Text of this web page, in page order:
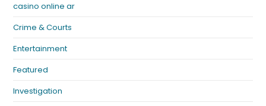
casino online ar
Crime & Courts
Entertainment
Featured
Investigation